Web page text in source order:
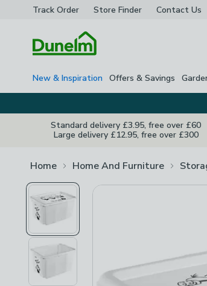
Track Order Store Finder Contact Us
New & Inspiration Offers & Savings
Standard delivery £3.95, free over £60
Large delivery £12.95, free over £300
Home Home And Furniture